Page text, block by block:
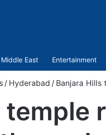
Middle East Entertainment
/ Hyderabad / Banjara Hills
temple